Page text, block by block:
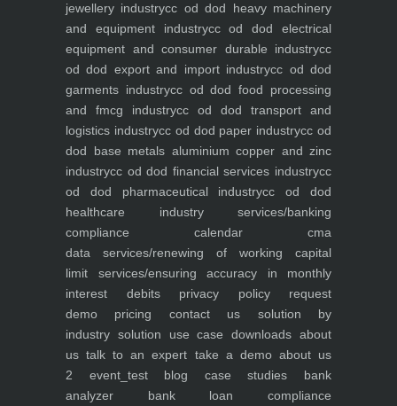
jewellery industrycc od dod heavy machinery
and equipment industrycc od dod electrical
equipment and consumer durable industrycc
od dod export and import industrycc od dod
garments industrycc od dod food processing
and fmcg industrycc od dod transport and
logistics industrycc od dod paper industrycc od
dod base metals aluminium copper and zinc
industrycc od dod financial services industrycc
od dod pharmaceutical industrycc od dod
healthcare industryservices/banking
compliance calendar cma
data services/renewing of working capital
limit services/ensuring accuracy in monthly
interest debitsprivacy policyrequest
demo pricing contact us solution by
industry solution use case downloads about
us talk to an expert take a demoabout us
2 event_testblog case studies bank
analyzer bank loan compliance